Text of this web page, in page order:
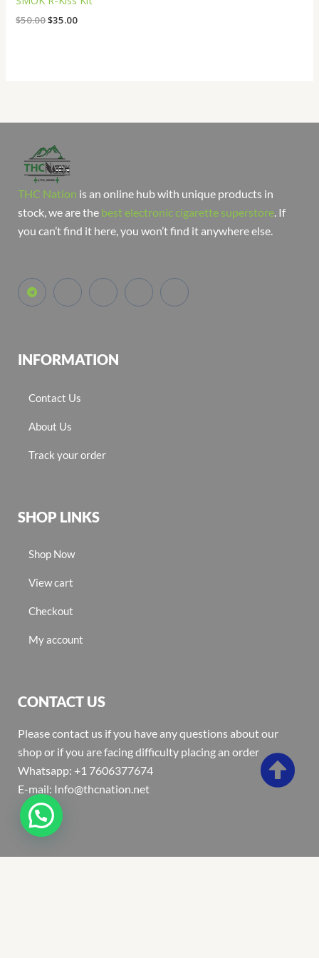
$50.00$35.00
THC Nation is an online hub with unique products in
stock, we are the best electronic cigarette superstore . If
you can’t find it here, you won’t find it anywhere else.
INFORMATION
Contact Us
About Us
Track your order
SHOP LINKS
Shop Now
View cart
Checkout
My account
CONTACT US
Please contact us if you have any questions about our
shop or if you are facing difficulty placing an order
Whatsapp: +1 7606377674
E-mail: Info@thcnation.net